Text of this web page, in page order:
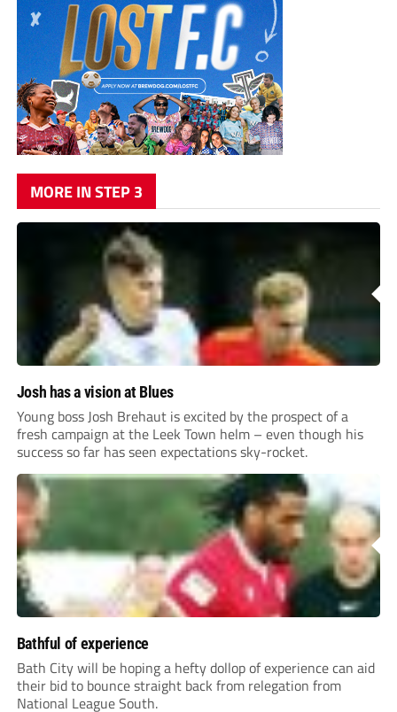
MORE IN STEP 3
Josh has a vision at Blues
Young boss Josh Brehaut is excited by the prospect of a
fresh campaign at the Leek Town helm – even though his
success so far has seen expectations sky-rocket.
Bathful of experience
Bath City will be hoping a hefty dollop of experience can aid
their bid to bounce straight back from relegation from
National League South.